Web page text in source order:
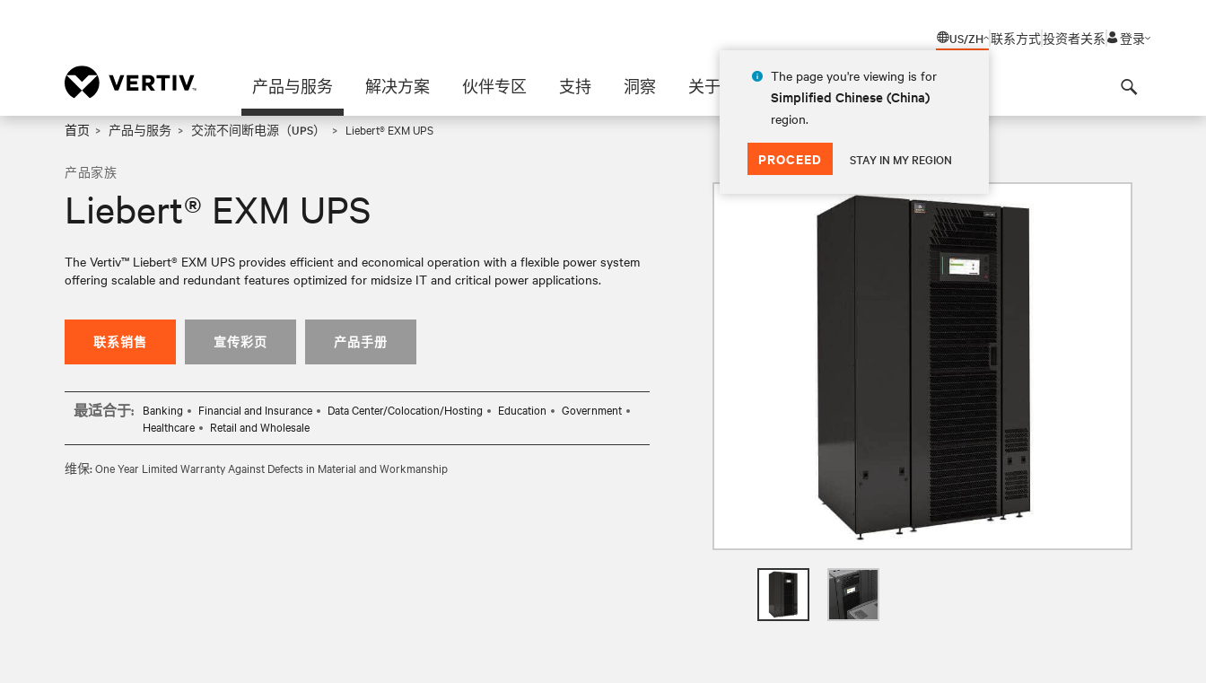
US/ZH
The page you're viewing is for
Simplified Chinese (China)
region.
PROCEED STAY IN MY REGION
联系方式投资者关系 登录
产品与服务 解决方案 伙伴专区 支持 洞察 关于
首页 产品与服务 交流不间断电源（UPS） Liebert® EXM UPS
产品家族
Liebert® EXM UPS
The Vertiv™ Liebert® EXM UPS provides efficient and economical operation with a flexible power system
offering scalable and redundant features optimized for midsize IT and critical power applications.
联系销售 宣传彩页 产品手册
最适合于: Banking Financial and Insurance Data Center/Colocation/Hosting Education
Government
Healthcare
Retail and Wholesale
维保:One Year Limited Warranty Against Defects in Material and Workmanship